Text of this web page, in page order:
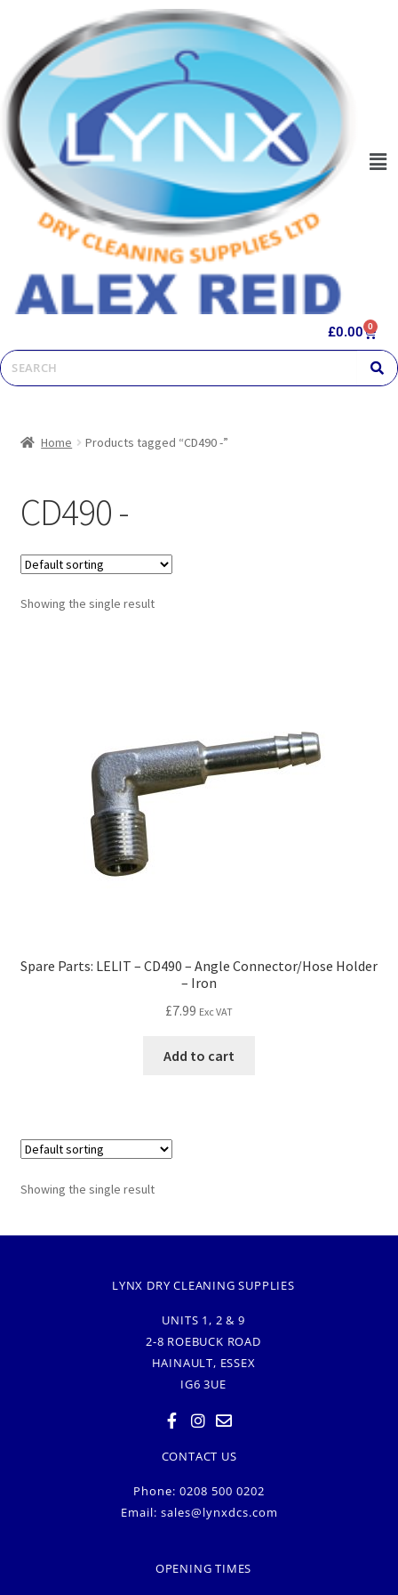
£0.00 0
Home Products tagged “CD490 -”
CD490 -
Showing the single result
Spare Parts: LELIT – CD490 – Angle Connector/Hose Holder
– Iron
£7.99 Exc VAT
Add to cart
Showing the single result
LYNX DRY CLEANING SUPPLIES
UNITS 1, 2 & 9
2-8 ROEBUCK ROAD
HAINAULT, ESSEX
IG6 3UE
CONTACT US
Phone: 0208 500 0202
Email: sales@lynxdcs.com
OPENING TIMES